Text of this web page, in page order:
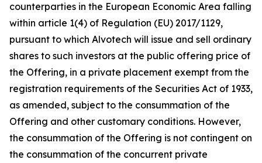
counterparties in the European Economic Area falling
within article 1(4) of Regulation (EU) 2017/1129,
pursuant to which Alvotech will issue and sell ordinary
shares to such investors at the public offering price of
the Offering, in a private placement exempt from the
registration requirements of the Securities Act of 1933,
as amended, subject to the consummation of the
Offering and other customary conditions. However,
the consummation of the Offering is not contingent on
the consummation of the concurrent private